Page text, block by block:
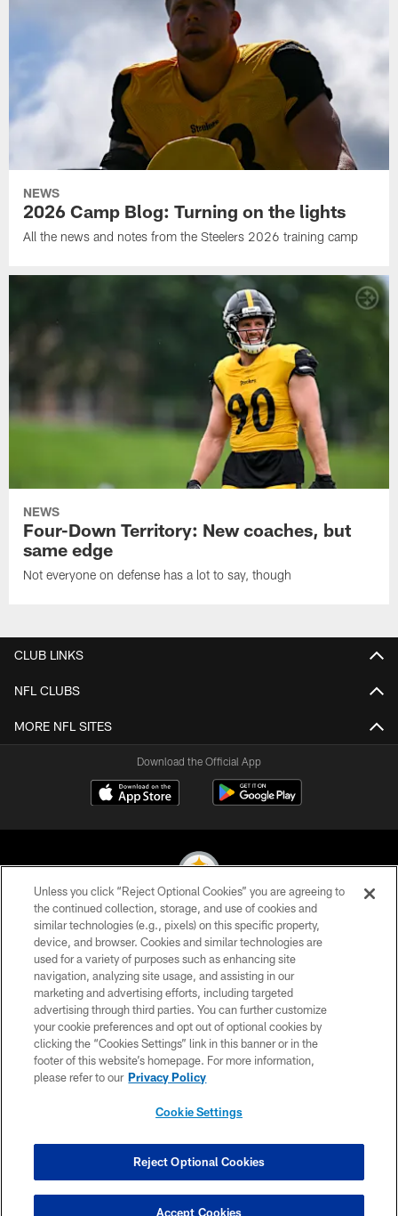
NEWS
2026 Camp Blog: Turning on the lights
All the news and notes from the Steelers 2026 training camp
NEWS
Four-Down Territory: New coaches, but
same edge
Not everyone on defense has a lot to say, though
CLUB LINKS
NFL CLUBS
MORE NFL SITES
Download the Official App
© 2026 Pittsburgh Steelers. All Rights Reserved
PRIVACY POLICY
TERMS OF USE
ACCESSIBILITY
CONTACT US
SITE MAP
COOKIE SETTINGS
Unless you click “Reject Optional Cookies” you are agreeing to
the continued collection, storage, and use of cookies and
similar technologies (e.g., pixels) on this specific property,
device, and browser. Cookies and similar technologies are
used for a variety of purposes such as enhancing site
navigation, analyzing site usage, and assisting in our
marketing and advertising efforts, including targeted
advertising through third parties. You can further customize
your cookie preferences and opt out of optional cookies by
clicking the “Cookies Settings” link in this banner or in the
footer of this website’s homepage. For more information,
please refer to our Privacy Policy
Cookie Settings
Reject Optional Cookies
Accept Cookies